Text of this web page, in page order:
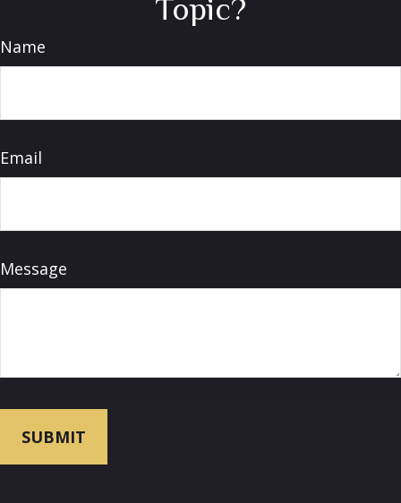
Topic?
Name
Email
Message